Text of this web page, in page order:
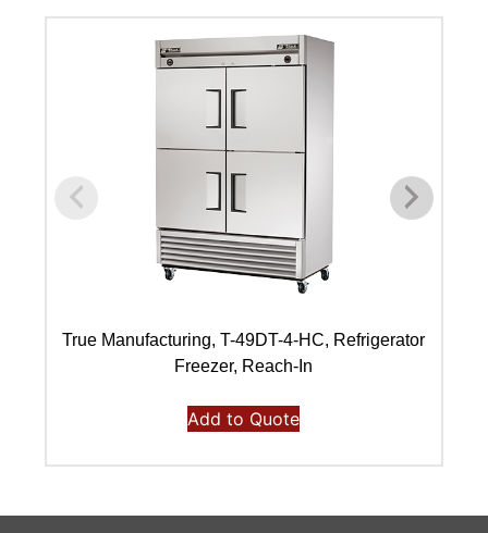
True Manufacturing, T-49DT-4-HC, Refrigerator
Freezer, Reach-In
Add to Quote